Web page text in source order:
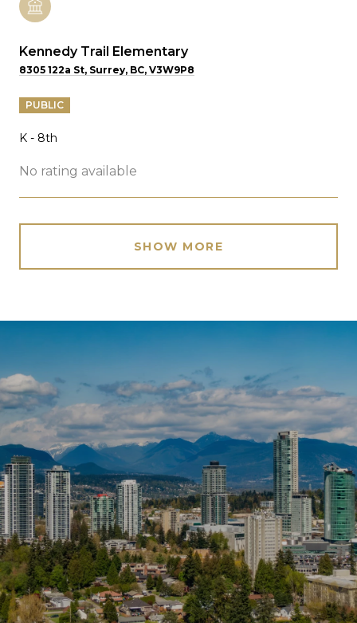
Kennedy Trail Elementary
8305 122a St, Surrey, BC, V3W9P8
PUBLIC
K - 8th
No rating available
SHOW MORE